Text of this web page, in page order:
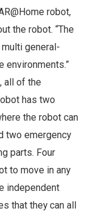
robot,
the robot. “The
general-
environments.”
all of the
has two
the robot can
two emergency
parts. Four
to move in any
independent
that they can all